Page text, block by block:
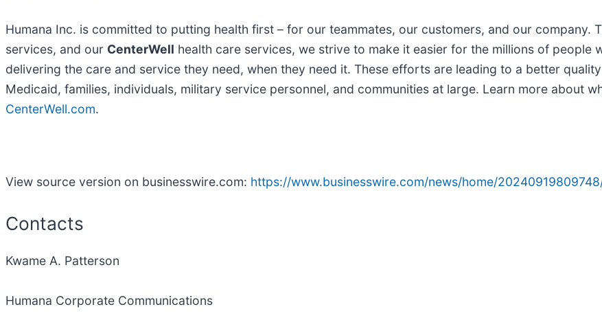
Humana Inc. is committed to putting health first – for our teammates, our customers, and our company.
services, and our CenterWell health care services, we strive to make it easier for the millions of people
delivering the care and service they need, when they need it. These efforts are leading to a better
Medicaid, families, individuals, military service personnel, and communities at large. Learn more about
CenterWell.com.
View source version on businesswire.com: https://www.businesswire.com/news/home/
Contacts
Kwame A. Patterson
Humana Corporate Communications